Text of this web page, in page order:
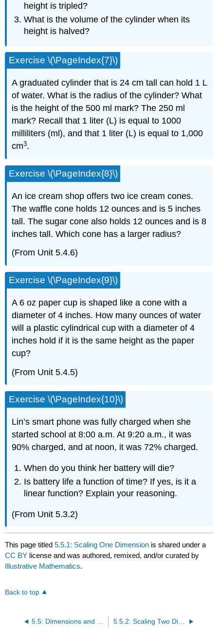
height is tripled?
What is the volume of the cylinder when its
height is halved?
Exercise \(\PageIndex{7}\)
A graduated cylinder that is 24 cm tall can hold 1 L
of water. What is the radius of the cylinder? What
is the height of the 500 ml mark? The 250 ml
mark? Recall that 1 liter (L) is equal to 1000
milliliters (ml), and that 1 liter (L) is equal to 1,000
cm3.
Exercise \(\PageIndex{8}\)
An ice cream shop offers two ice cream cones.
The waffle cone holds 12 ounces and is 5 inches
tall. The sugar cone also holds 12 ounces and is 8
inches tall. Which cone has a larger radius?
(From Unit 5.4.6)
Exercise \(\PageIndex{9}\)
A 6 oz paper cup is shaped like a cone with a
diameter of 4 inches. How many ounces of water
will a plastic cylindrical cup with a diameter of 4
inches hold if it is the same height as the paper
cup?
(From Unit 5.4.5)
Exercise \(\PageIndex{10}\)
Lin’s smart phone was fully charged when she
started school at 8:00 a.m. At 9:20 a.m., it was
90% charged, and at noon, it was 72% charged.
When do you think her battery will die?
Is battery life a function of time? If yes, is it a
linear function? Explain your reasoning.
(From Unit 5.3.2)
This page titled5.5.1: Scaling One Dimension is shared under a
CC BY license and was authored, remixed, and/or curated by
Illustrative Mathematics.
Back to top
5.5.2: Scaling Two Dimensions